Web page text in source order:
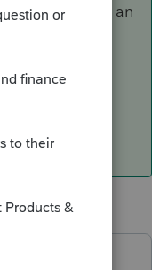
been like an
it
purged its
withheld